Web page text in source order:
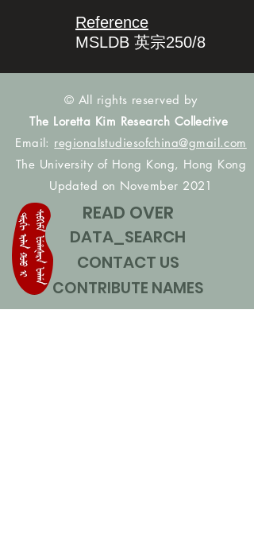
Reference
MSLDB 英宗250/8
© All rights reserved by
The Loretta Kim Research Collective
Email: regionalstudiesofchina@gmail.com
The University of Hong Kong, Hong Kong
Updated on November 2021
READ OVER
DATA_SEARCH
CONTACT US
CONTRIBUTE NAMES